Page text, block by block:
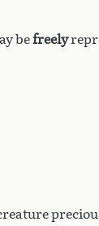
befreely